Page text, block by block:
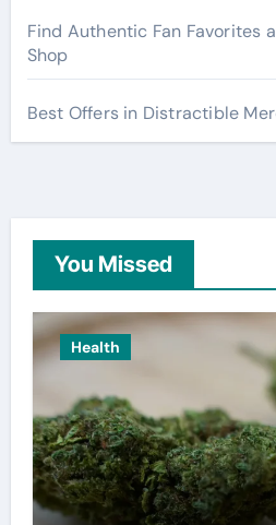
Find Authentic Fan Favorites
Shop
Best Offers in Distractible
You Missed
Health